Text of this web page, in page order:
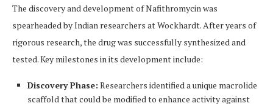
The discovery and development of Nafithromycin was
spearheaded by Indian researchers at Wockhardt. After years of
rigorous research, the drug was successfully synthesized and
tested. Key milestones in its development include:
Discovery Phase: Researchers identified a unique macrolide
scaffold that could be modified to enhance activity against